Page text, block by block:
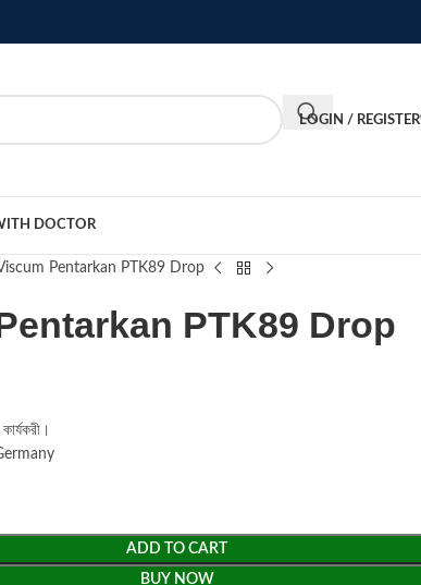
LOGIN / REGISTER
DOCTOR
Pentarkan PTK89 Drop
PTK89 Drop
ADD TO CART
BUY NOW